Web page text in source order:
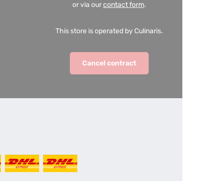
or via ourcontact form.
This store is operated by Culinaris.
Cancel contract